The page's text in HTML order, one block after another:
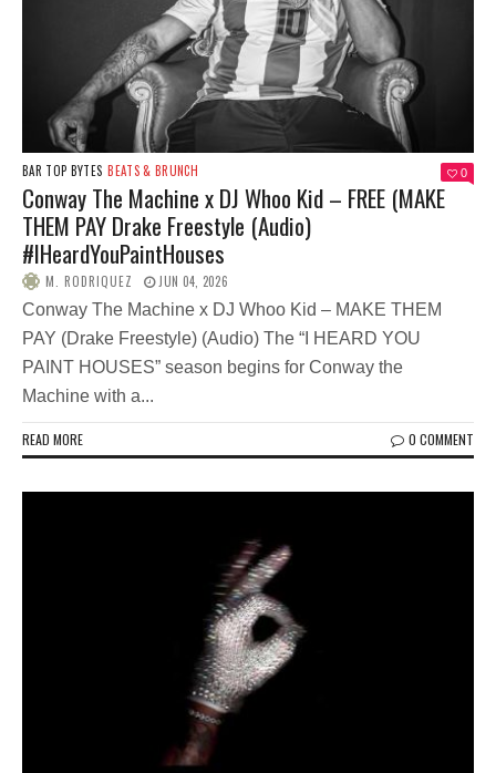
BAR TOP BYTES BEATS & BRUNCH 0
Conway The Machine x DJ Whoo Kid – FREE (MAKE
THEM PAY Drake Freestyle (Audio)
#IHeardYouPaintHouses
M. RODRIQUEZ JUN 04, 2026
Conway The Machine x DJ Whoo Kid – MAKE THEM
PAY (Drake Freestyle) (Audio) The “I HEARD YOU
PAINT HOUSES” season begins for Conway the
Machine with a...
READ MORE 0 COMMENT